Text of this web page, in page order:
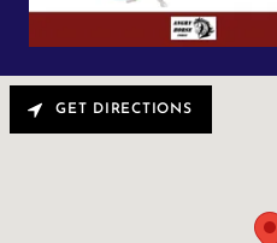
GET DIRECTIONS